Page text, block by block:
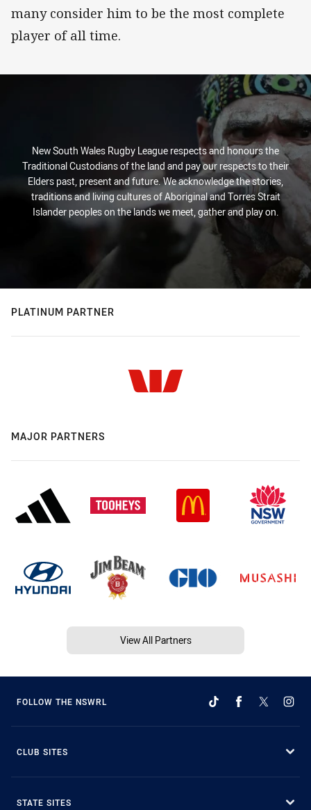
many consider him to be the most complete
player of all time.
New South Wales Rugby League respects and honours the
Traditional Custodians of the land and pay our respects to their
Elders past, present and future. We acknowledge the stories,
traditions and living cultures of Aboriginal and Torres Strait
Islander peoples on the lands we meet, gather and play on.
PLATINUM PARTNER
MAJOR PARTNERS
View All Partners
FOLLOW THE NSWRL
CLUB SITES
STATE SITES